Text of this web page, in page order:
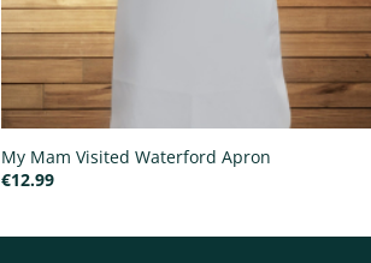
My Mam Visited Waterford Apron
€12.99